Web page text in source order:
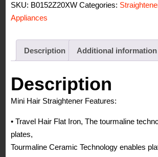
Hair
Ceramic
Tourmaline
Flat
Iron
Travel,
Black
quantity
SKU: B0152Z20XW Categories:
Appliances
Description Additional information
Description
Mini Hair Straightener Features:
• Travel Hair Flat Iron, The tourmaline
plates,
Tourmaline Ceramic Technology enables